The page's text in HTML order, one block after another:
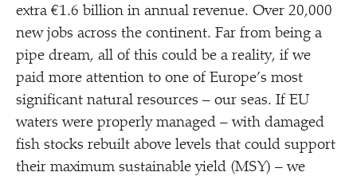
extra €1.6 billion in annual revenue. Over 20,000
new jobs across the continent. Far from being a
pipe dream, all of this could be a reality, if we
paid more attention to one of Europe’s most
significant natural resources – our seas. If EU
waters were properly managed – with damaged
fish stocks rebuilt above levels that could support
their maximum sustainable yield (MSY) – we